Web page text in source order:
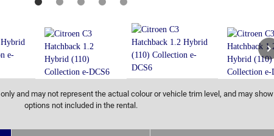
only and may not represent the actual colour or vehicle trim level, and may show
options not included in the rental.